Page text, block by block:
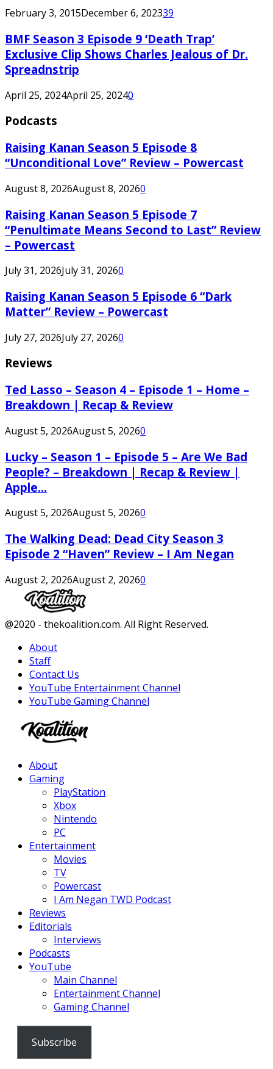
February 3, 2015December 6, 202339
BMF Season 3 Episode 9 ‘Death Trap’
Exclusive Clip Shows Charles Jealous of Dr.
Spreadnstrip
April 25, 2024April 25, 20240
Podcasts
Raising Kanan Season 5 Episode 8
“Unconditional Love” Review – Powercast
August 8, 2026August 8, 20260
Raising Kanan Season 5 Episode 7
“Penultimate Means Second to Last” Review
– Powercast
July 31, 2026July 31, 20260
Raising Kanan Season 5 Episode 6 “Dark
Matter” Review – Powercast
July 27, 2026July 27, 20260
Reviews
Ted Lasso – Season 4 – Episode 1 – Home –
Breakdown | Recap & Review
August 5, 2026August 5, 20260
Lucky – Season 1 – Episode 5 – Are We Bad
People? – Breakdown | Recap & Review |
Apple...
August 5, 2026August 5, 20260
The Walking Dead: Dead City Season 3
Episode 2 “Haven” Review – I Am Negan
August 2, 2026August 2, 20260
Facebook
Twitter
Instagram
Youtube
@2020 - thekoalition.com. All Right Reserved.
About
Staff
Contact Us
YouTube Entertainment Channel
YouTube Gaming Channel
About
Gaming
PlayStation
Xbox
Nintendo
PC
Entertainment
Movies
TV
Powercast
I Am Negan TWD Podcast
Reviews
Editorials
Interviews
Podcasts
YouTube
Main Channel
Entertainment Channel
Gaming Channel
Subscribe